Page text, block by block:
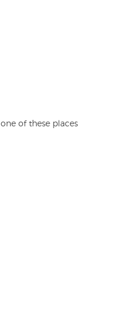
of these places